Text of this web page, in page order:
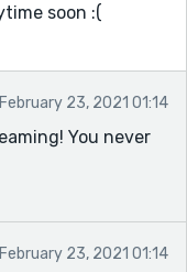
soon :(
February 23, 2021 01:14
You never
February 23, 2021 01:14